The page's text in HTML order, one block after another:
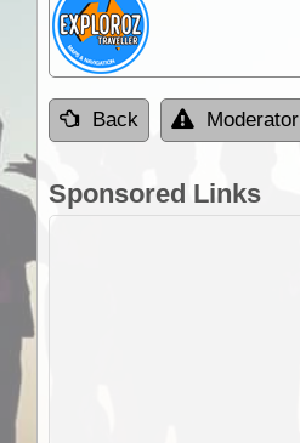
Back Moderator
Sponsored Links